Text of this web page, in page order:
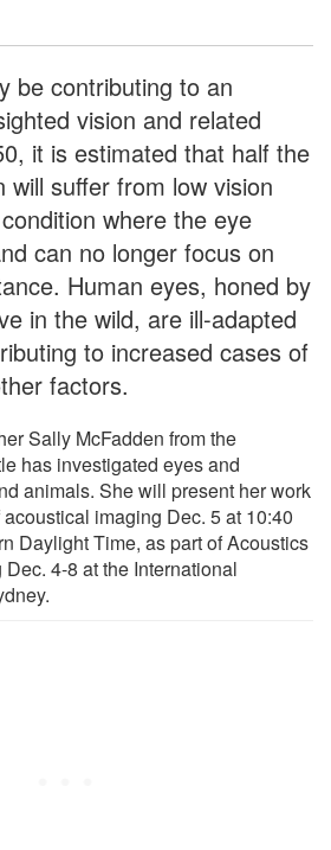
be contributing to an
vision and related
it is estimated that half the
will suffer from low vision
where the eye
can no longer focus on
Human eyes, honed by
in the wild, are ill-adapted
to increased cases of
factors.
Sally McFadden from the
has investigated eyes and
animals. She will present her work
imaging Dec. 5 at 10:40
Daylight Time, as part of Acoustics
4-8 at the International